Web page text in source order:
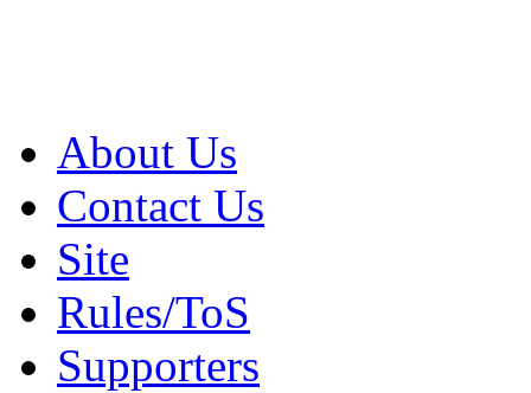
About Us
Contact Us
Site
Rules/ToS
Supporters